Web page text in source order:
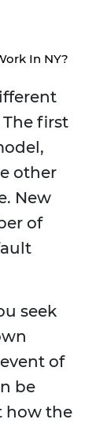
In NY?
first
other
New
of
seek
of
be
how the